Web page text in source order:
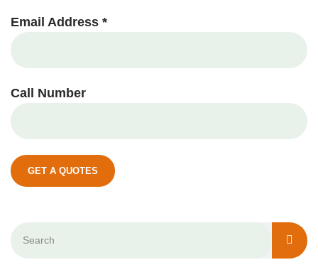
Email Address *
Call Number
GET A QUOTES